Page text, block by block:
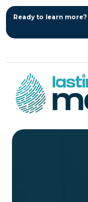
content
Ready to learn more?